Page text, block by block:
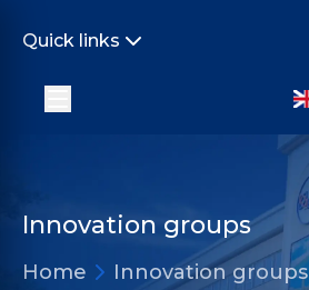
Quick links
Innovation groups
Home Innovation groups